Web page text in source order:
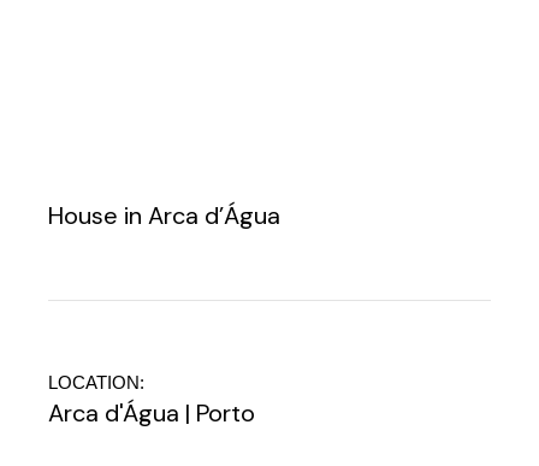
House in Arca d’Água
LOCATION:
Arca d'Água | Porto